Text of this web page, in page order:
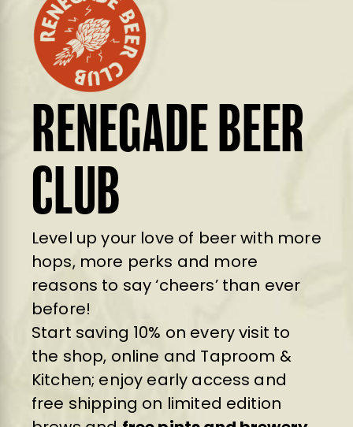
RENEGADE BEER
CLUB
Level up your love of beer with more
hops, more perks and more
reasons to say ‘cheers’ than ever
before!
Start saving 10% on every visit to
the shop, online and Taproom &
Kitchen; enjoy early access and
free shipping on limited edition